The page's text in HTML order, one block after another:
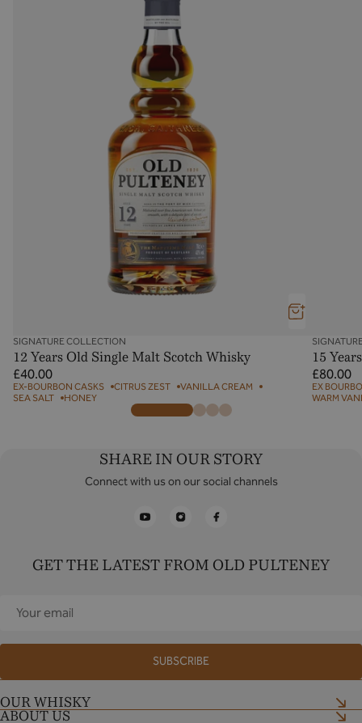
SIGNATURE COLLECTION
12 Years Old Single Malt Scotch Whisky
Regular
price
£40.00
EX-BOURBON CASKS CITRUS ZEST
VANILLA CREAM
SEA SALT
HONEY
15
Regular
price
£80.00
EX
WARM
SHARE IN OUR STORY
Connect with us on our social channels
GET THE LATEST FROM OLD PULTENEY
Your
SUBSCRIBE
OUR WHISKY
Shop now
ABOUT US